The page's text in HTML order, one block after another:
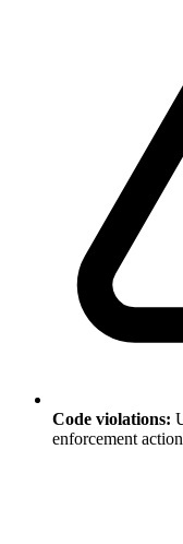
Code violations:
enforcement